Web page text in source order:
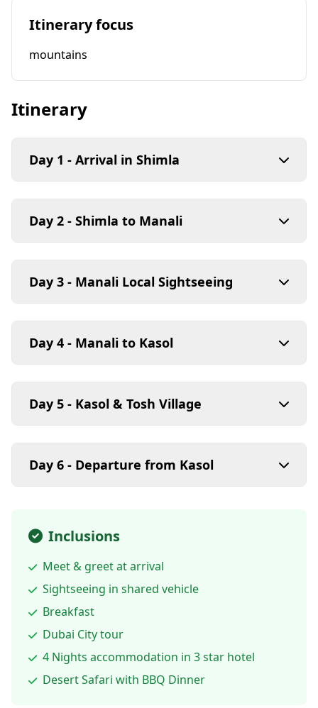
Itinerary focus
mountains
Itinerary
Day 1 - Arrival in Shimla
Day 2 - Shimla to Manali
Day 3 - Manali Local Sightseeing
Day 4 - Manali to Kasol
Day 5 - Kasol & Tosh Village
Day 6 - Departure from Kasol
Inclusions
Meet & greet at arrival
Sightseeing in shared vehicle
Breakfast
Dubai City tour
4 Nights accommodation in 3 star hotel
Desert Safari with BBQ Dinner